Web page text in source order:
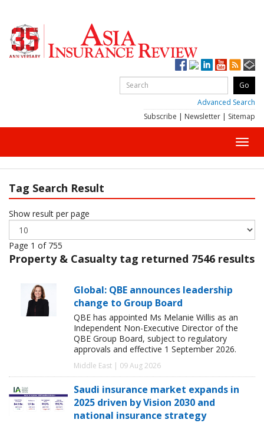
Advanced Search
Subscribe | Newsletter | Sitemap
Tag Search Result
Show result per page
Page 1 of 755
Property & Casualty tag returned 7546 results
Global: QBE announces leadership
change to Group Board
QBE has appointed Ms Melanie Willis as an
Independent Non-Executive Director of the
QBE Group Board, subject to regulatory
approvals and effective 1 September 2026.
Middle East | 09 Aug 2026
Saudi insurance market expands in
2025 driven by Vision 2030 and
national insurance strategy